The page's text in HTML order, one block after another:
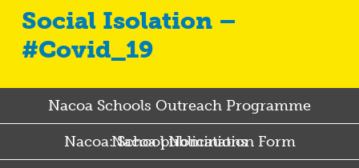
Social Isolation –
#Covid_19
Nacoa Schools Outreach Programme
Nacoa: School Nomination Form
Nacoa publications